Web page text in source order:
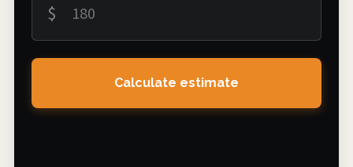
$
Calculate estimate